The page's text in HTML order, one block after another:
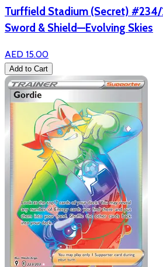
Turffield Stadium (Secret)
Sword & Shield—Evolving Skies
AED 15.00
Add to Cart